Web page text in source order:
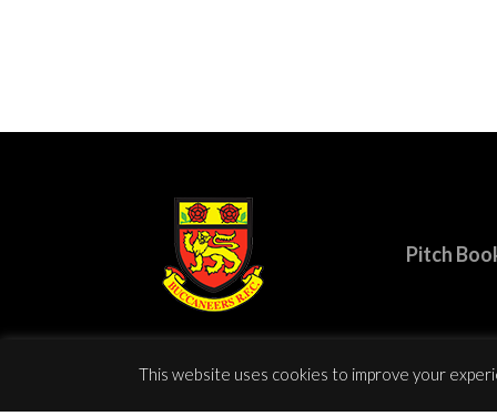
Pitch
©
This website uses cookies to improve your